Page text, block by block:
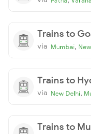
Trains to
via Mumbai,
Trains to
via New Delhi,
Trains to